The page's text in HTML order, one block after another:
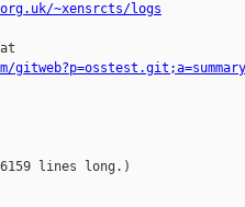
~xensrcts/logs
lines long.)